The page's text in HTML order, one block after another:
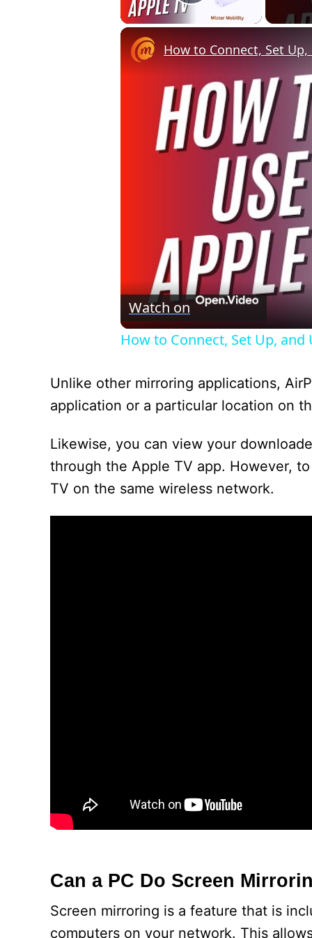
How to Connect, Set
Watch on
How to Connect, Set Up, and
Unlike other mirroring applications,
application or a particular location on
Likewise, you can view your
through the Apple TV app. However,
TV on the same wireless network.
Can a PC Do Screen
Screen mirroring is a feature that is
computers on your network. This